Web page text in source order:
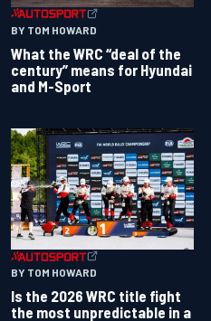
BY TOM HOWARD
What the WRC “deal of the
century” means for Hyundai
and M-Sport
BY TOM HOWARD
Is the 2026 WRC title fight
the most unpredictable in a